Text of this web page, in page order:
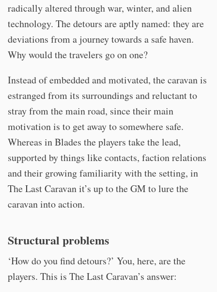
radically altered through war, winter, and alien
technology. The detours are aptly named: they are
deviations from a journey towards a safe haven.
Why would the travelers go on one?
Instead of embedded and motivated, the caravan is
estranged from its surroundings and reluctant to
stray from the main road, since their main
motivation is to get away to somewhere safe.
Whereas in Blades the players take the lead,
supported by things like contacts, faction relations
and their growing familiarity with the setting, in
The Last Caravan it’s up to the GM to lure the
caravan into action.
Structural problems
‘How do you find detours?’ You, here, are the
players. This is The Last Caravan’s answer: